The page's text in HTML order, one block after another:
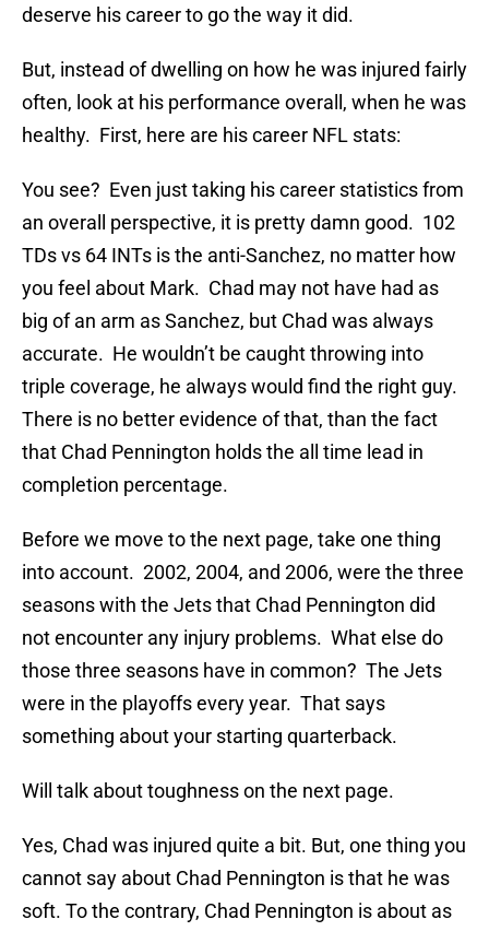
deserve his career to go the way it did.
But, instead of dwelling on how he was injured fairly
often, look at his performance overall, when he was
healthy. First, here are his career NFL stats:
You see? Even just taking his career statistics from
an overall perspective, it is pretty damn good. 102
TDs vs 64 INTs is the anti-Sanchez, no matter how
you feel about Mark. Chad may not have had as
big of an arm as Sanchez, but Chad was always
accurate. He wouldn’t be caught throwing into
triple coverage, he always would find the right guy.
There is no better evidence of that, than the fact
that Chad Pennington holds the all time lead in
completion percentage.
Before we move to the next page, take one thing
into account. 2002, 2004, and 2006, were the three
seasons with the Jets that Chad Pennington did
not encounter any injury problems. What else do
those three seasons have in common? The Jets
were in the playoffs every year. That says
something about your starting quarterback.
Will talk about toughness on the next page.
Yes, Chad was injured quite a bit. But, one thing you
cannot say about Chad Pennington is that he was
soft. To the contrary, Chad Pennington is about as